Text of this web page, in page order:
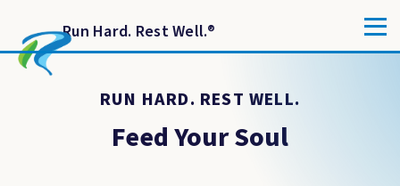
Run Hard. Rest Well.®
RUN HARD. REST WELL.
Feed Your Soul